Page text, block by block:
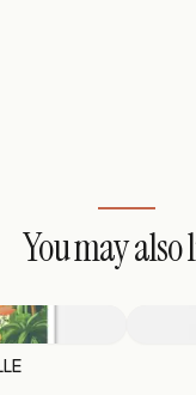
You may also